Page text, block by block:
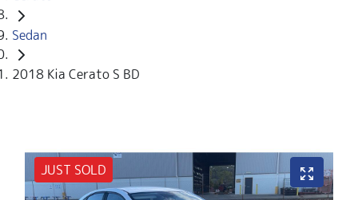
Sedan
2018 Kia Cerato S BD
JUST SOLD